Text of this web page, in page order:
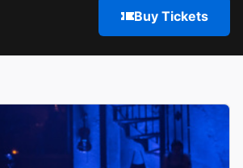
Buy Tickets